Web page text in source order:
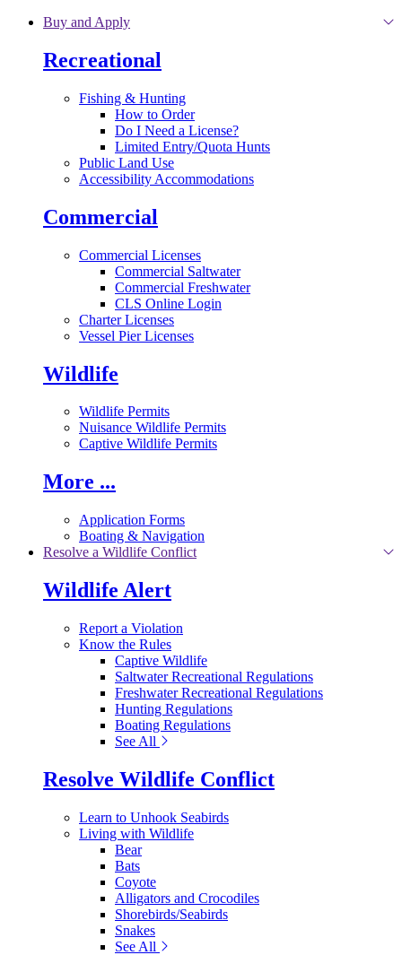
Skip to main content
Buy and Apply
Recreational
Fishing & Hunting
How to Order
Do I Need a License?
Limited Entry/Quota Hunts
Public Land Use
Accessibility Accommodations
Commercial
Commercial Licenses
Commercial Saltwater
Commercial Freshwater
CLS Online Login
Charter Licenses
Vessel Pier Licenses
Wildlife
Wildlife Permits
Nuisance Wildlife Permits
Captive Wildlife Permits
More ...
Application Forms
Boating & Navigation
Resolve a Wildlife Conflict
Wildlife Alert
Report a Violation
Know the Rules
Captive Wildlife
Saltwater Recreational Regulations
Freshwater Recreational Regulations
Hunting Regulations
Boating Regulations
See All
Resolve Wildlife Conflict
Learn to Unhook Seabirds
Living with Wildlife
Bear
Bats
Coyote
Alligators and Crocodiles
Shorebirds/Seabirds
Snakes
See All